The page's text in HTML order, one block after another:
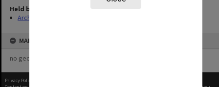
Held by
Archives
MAP
no geotags or polygons yet
Privacy Policy